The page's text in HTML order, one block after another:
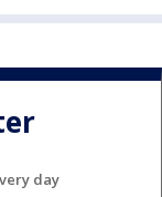
day